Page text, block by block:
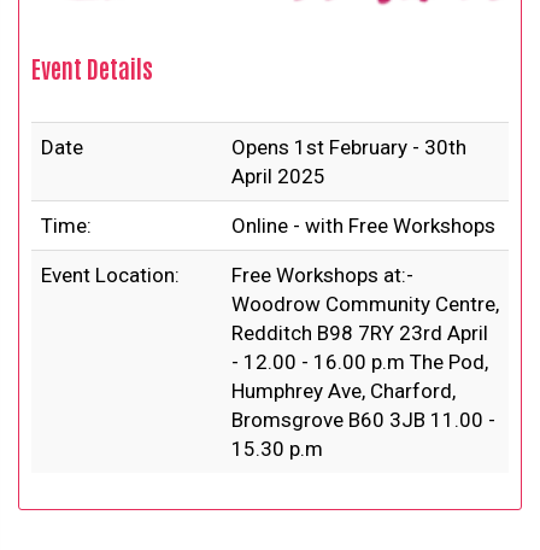
Event Details
Date
Opens 1st February - 30th
April 2025
Time: Online - with Free Workshops
Event Location:
Free Workshops at:-
Woodrow Community Centre,
Redditch B98 7RY 23rd April
- 12.00 - 16.00 p.m The Pod,
Humphrey Ave, Charford,
Bromsgrove B60 3JB 11.00 -
15.30 p.m